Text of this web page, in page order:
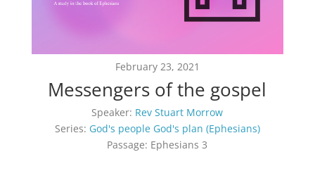
February 23, 2021
Messengers of the gospel
Speaker: Rev Stuart Morrow
Series: God's people God's plan (Ephesians)
Passage: Ephesians 3